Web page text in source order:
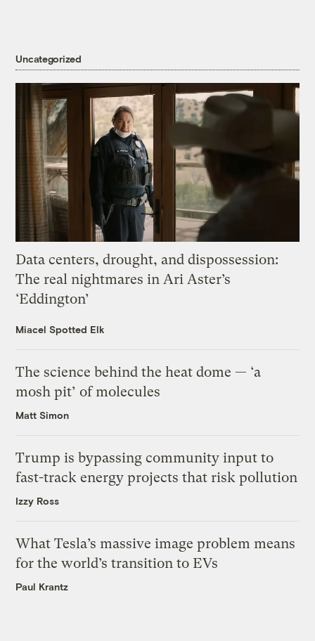
Uncategorized
Data centers, drought, and dispossession:
The real nightmares in Ari Aster’s
‘Eddington’
Miacel Spotted Elk
The science behind the heat dome — ‘a
mosh pit’ of molecules
Matt Simon
Trump is bypassing community input to
fast-track energy projects that risk pollution
Izzy Ross
What Tesla’s massive image problem means
for the world’s transition to EVs
Paul Krantz